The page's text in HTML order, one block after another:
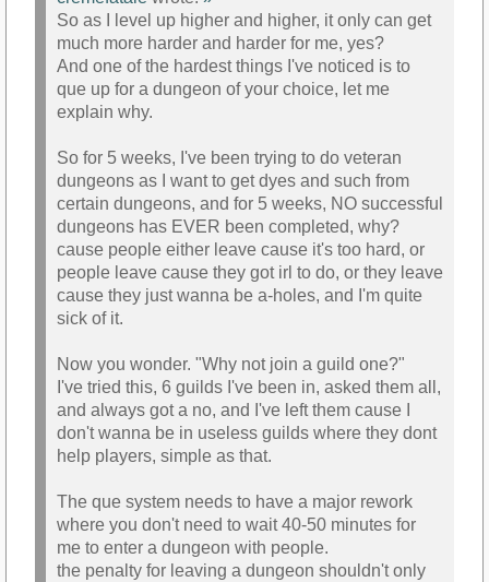
So as I level up higher and higher, it only can get
much more harder and harder for me, yes?
And one of the hardest things I've noticed is to
que up for a dungeon of your choice, let me
explain why.
So for 5 weeks, I've been trying to do veteran
dungeons as I want to get dyes and such from
certain dungeons, and for 5 weeks, NO successful
dungeons has EVER been completed, why?
cause people either leave cause it's too hard, or
people leave cause they got irl to do, or they leave
cause they just wanna be a-holes, and I'm quite
sick of it.
Now you wonder. "Why not join a guild one?"
I've tried this, 6 guilds I've been in, asked them all,
and always got a no, and I've left them cause I
don't wanna be in useless guilds where they dont
help players, simple as that.
The que system needs to have a major rework
where you don't need to wait 40-50 minutes for
me to enter a dungeon with people.
the penalty for leaving a dungeon shouldn't only